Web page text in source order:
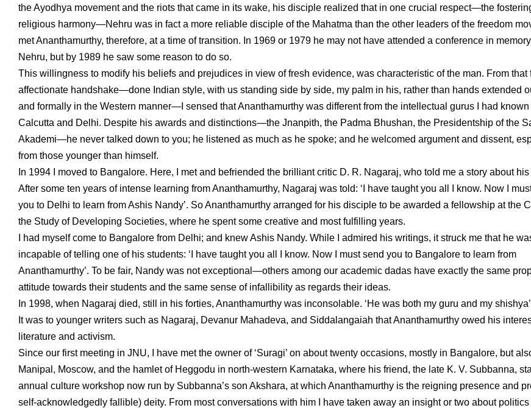
the Ayodhya movement and the riots that came in its wake, his disciple realized that in one crucial respect—the
religious harmony—Nehru was in fact a more reliable disciple of the Mahatma than the other leaders of the freedom
met Ananthamurthy, therefore, at a time of transition. In 1969 or 1979 he may not have attended a conference in
Nehru, but by 1989 he saw some reason to do so.
This willingness to modify his beliefs and prejudices in view of fresh evidence, was characteristic of the man. From that
affectionate handshake—done Indian style, with us standing side by side, my palm in his, rather than hands extended
and formally in the Western manner—I sensed that Ananthamurthy was different from the intellectual gurus I had known
Calcutta and Delhi. Despite his awards and distinctions—the Jnanpith, the Padma Bhushan, the Presidentship of the
Akademi—he never talked down to you; he listened as much as he spoke; and he welcomed argument and dissent,
from those younger than himself.
In 1994 I moved to Bangalore. Here, I met and befriended the brilliant critic D. R. Nagaraj, who told me a story about his
After some ten years of intense learning from Ananthamurthy, Nagaraj was told: ‘I have taught you all I know. Now I
you to Delhi to learn from Ashis Nandy’. So Ananthamurthy arranged for his disciple to be awarded a fellowship at the
the Study of Developing Societies, where he spent some creative and most fulfilling years.
I had myself come to Bangalore from Delhi; and knew Ashis Nandy. While I admired his writings, it struck me that he
incapable of telling one of his students: ‘I have taught you all I know. Now I must send you to Bangalore to learn from
Ananthamurthy’. To be fair, Nandy was not exceptional—others among our academic dadas have exactly the same
attitude towards their students and the same sense of infallibility as regards their ideas.
In 1998, when Nagaraj died, still in his forties, Ananthamurthy was inconsolable. ‘He was both my guru and my
It was to younger writers such as Nagaraj, Devanur Mahadeva, and Siddalangaiah that Ananthamurthy owed his
literature and activism.
Since our first meeting in JNU, I have met the owner of ‘Suragi’ on about twenty occasions, mostly in Bangalore, but
Manipal, Moscow, and the hamlet of Heggodu in north-western Karnataka, where his friend, the late K. V. Subbanna,
annual culture workshop now run by Subbanna’s son Akshara, at which Ananthamurthy is the reigning presence and
self-acknowledgedly fallible) deity. From most conversations with him I have taken away an insight or two about politics